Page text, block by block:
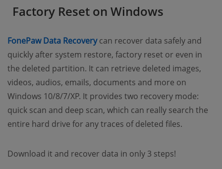
Factory Reset on Windows
FonePaw Data Recovery (opens new window)
can recover data safely and
quickly after system restore, factory reset or even in
the deleted partition. It can retrieve deleted images,
videos, audios, emails, documents and more on
Windows 10/8/7/XP. It provides two recovery mode:
quick scan and deep scan, which can really search the
entire hard drive for any traces of deleted files.
Download it and recover data in only 3 steps!